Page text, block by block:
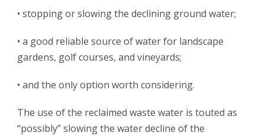
• stopping or slowing the declining ground water;
• a good reliable source of water for landscape
gardens, golf courses, and vineyards;
• and the only option worth considering.
The use of the reclaimed waste water is touted as
“possibly” slowing the water decline of the